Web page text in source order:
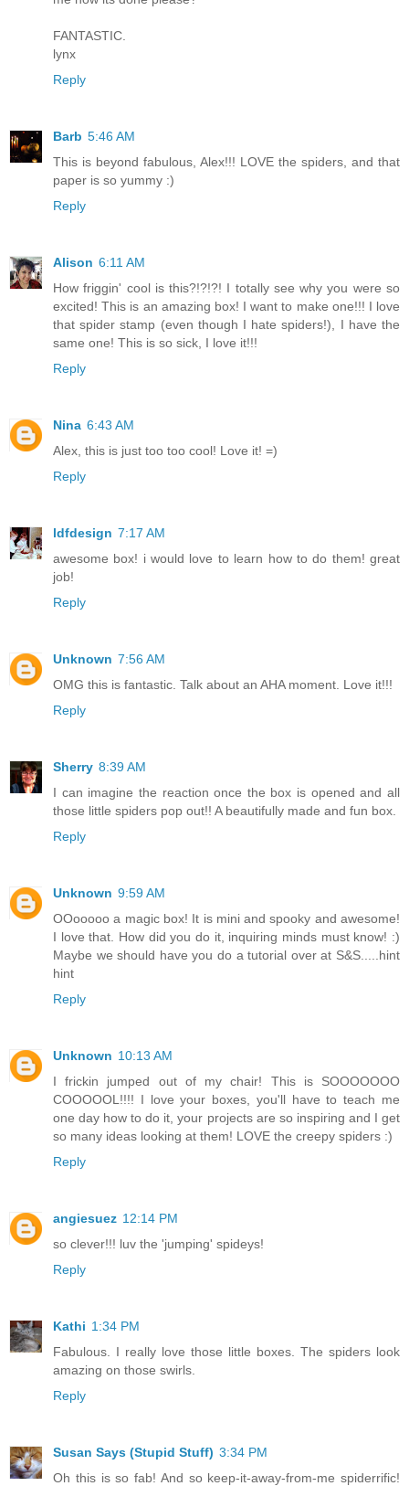
FANTASTIC.
lynx
Reply
Barb 5:46 AM
This is beyond fabulous, Alex!!! LOVE the spiders, and that
paper is so yummy :)
Reply
Alison 6:11 AM
How friggin' cool is this?!?!?! I totally see why you were so
excited! This is an amazing box! I want to make one!!! I love
that spider stamp (even though I hate spiders!), I have the
same one! This is so sick, I love it!!!
Reply
Nina 6:43 AM
Alex, this is just too too cool! Love it! =)
Reply
ldfdesign 7:17 AM
awesome box! i would love to learn how to do them! great
job!
Reply
Unknown 7:56 AM
OMG this is fantastic. Talk about an AHA moment. Love it!!!
Reply
Sherry 8:39 AM
I can imagine the reaction once the box is opened and all
those little spiders pop out!! A beautifully made and fun box.
Reply
Unknown 9:59 AM
OOooooo a magic box! It is mini and spooky and awesome!
I love that. How did you do it, inquiring minds must know! :)
Maybe we should have you do a tutorial over at S&S.....hint
hint
Reply
Unknown 10:13 AM
I frickin jumped out of my chair! This is SOOOOOOO
COOOOOL!!!! I love your boxes, you'll have to teach me
one day how to do it, your projects are so inspiring and I get
so many ideas looking at them! LOVE the creepy spiders :)
Reply
angiesuez 12:14 PM
so clever!!! luv the 'jumping' spideys!
Reply
Kathi 1:34 PM
Fabulous. I really love those little boxes. The spiders look
amazing on those swirls.
Reply
Susan Says (Stupid Stuff) 3:34 PM
Oh this is so fab! And so keep-it-away-from-me spiderrific!